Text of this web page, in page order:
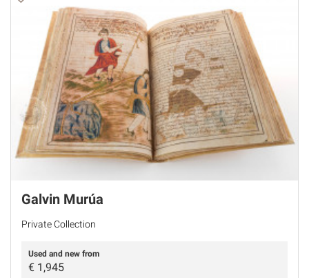
Galvin Murúa
Private Collection
Used and new from
€ 1,945